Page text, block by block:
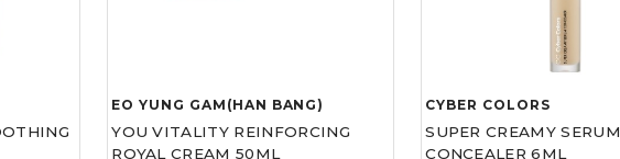
EO YUNG GAM(HAN BANG)
YOU VITALITY REINFORCING
ROYAL CREAM 50ML
CYBER COLORS
SUPER CREAMY SERUM
CONCEALER 6ML